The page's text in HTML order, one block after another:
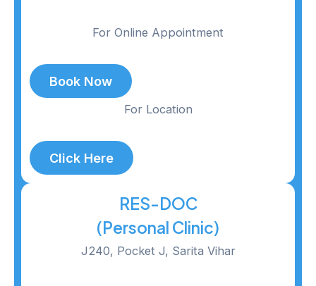
For Online Appointment
Book Now
For Location
Click Here
RES-DOC
(Personal Clinic)
J240, Pocket J, Sarita Vihar